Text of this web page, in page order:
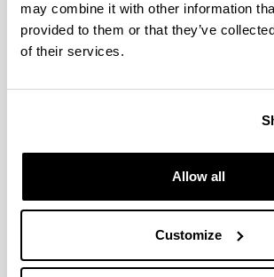
may combine it with other information
provided to them or that they’ve
of their services.
Allow all
Customize
The Doctorate in Environmental
the Basque Institute for Research and
R&D&I in the field of soil-
climate interaction in both natural
The main objective of this doctoral